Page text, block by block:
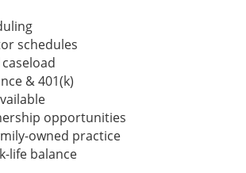
schedules
& 401(k)
opportunities
owned practice
life balance